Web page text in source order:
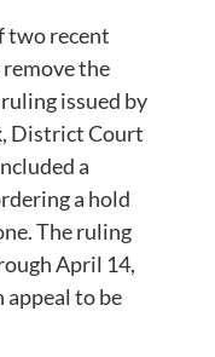
two recent
the
issued by
District Court
a
a hold
The ruling
April 14,
to be